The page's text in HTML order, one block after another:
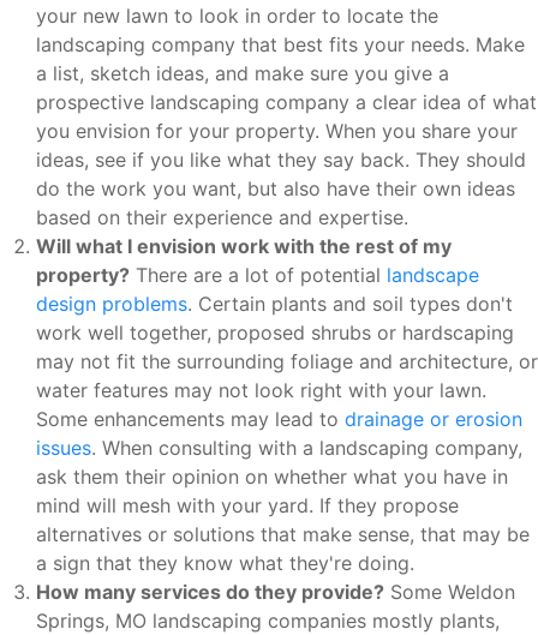
your new lawn to look in order to locate the
landscaping company that best fits your needs. Make
a list, sketch ideas, and make sure you give a
prospective landscaping company a clear idea of what
you envision for your property. When you share your
ideas, see if you like what they say back. They should
do the work you want, but also have their own ideas
based on their experience and expertise.
Will what I envision work with the rest of my
property? There are a lot of potential landscape
design problems. Certain plants and soil types don't
work well together, proposed shrubs or hardscaping
may not fit the surrounding foliage and architecture, or
water features may not look right with your lawn.
Some enhancements may lead to drainage or erosion
issues. When consulting with a landscaping company,
ask them their opinion on whether what you have in
mind will mesh with your yard. If they propose
alternatives or solutions that make sense, that may be
a sign that they know what they're doing.
How many services do they provide? Some Weldon
Springs, MO landscaping companies mostly plants,